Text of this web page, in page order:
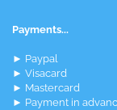
Payments...
► Paypal
► Visacard
► Mastercard
► Payment in